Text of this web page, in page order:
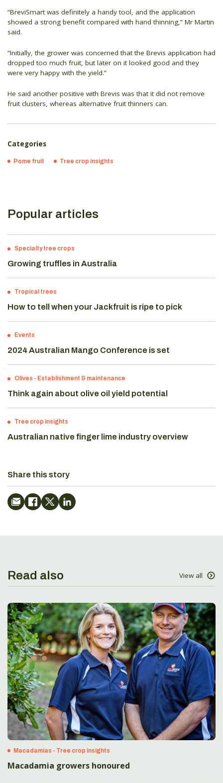
“BreviSmart was definitely a handy tool, and the application
showed a strong benefit compared with hand thinning,” Mr Martin
said.
“Initially, the grower was concerned that the Brevis application had
dropped too much fruit, but later on it looked good and they
were very happy with the yield.”
He said another positive with Brevis was that it did not remove
fruit clusters, whereas alternative fruit thinners can.
Categories
Pome fruit Tree crop insights
Popular articles
Specialty tree crops
Growing truffles in Australia
Tropical trees
How to tell when your Jackfruit is ripe to pick
Events
2024 Australian Mango Conference is set
Olives - Establishment & maintenance
Think again about olive oil yield potential
Tree crop insights
Australian native finger lime industry overview
Share this story
Read also View all
Macadamias - Tree crop insights
Macadamia growers honoured